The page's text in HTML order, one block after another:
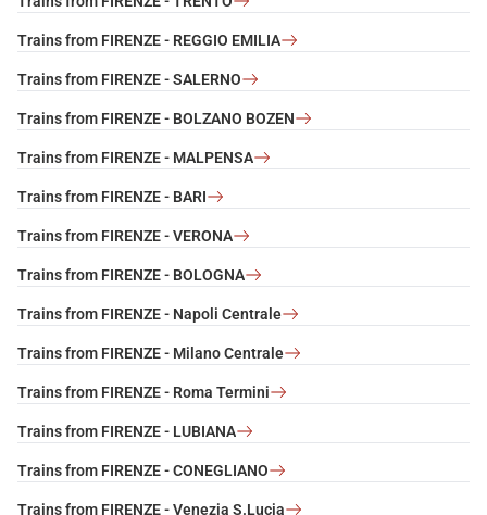
Trains from FIRENZE - REGGIO EMILIA
Trains from FIRENZE - SALERNO
Trains from FIRENZE - BOLZANO BOZEN
Trains from FIRENZE - MALPENSA
Trains from FIRENZE - BARI
Trains from FIRENZE - VERONA
Trains from FIRENZE - BOLOGNA
Trains from FIRENZE - Napoli Centrale
Trains from FIRENZE - Milano Centrale
Trains from FIRENZE - Roma Termini
Trains from FIRENZE - LUBIANA
Trains from FIRENZE - CONEGLIANO
Trains from FIRENZE - Venezia S.Lucia